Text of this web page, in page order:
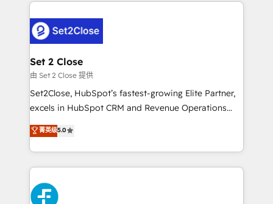
complex use cases 🏆 CRM Implementation,
Platform Enablement, Custom Integration and
Certified
el CRM y más con cómo opera la empresa por
debajo. Te acompañamos a ordenar tu operación
para que genere la información que necesitás para
decidir, y HubSpot por fin rinda de verdad. Lo
hacemos paso a paso, sin frenar tu operación, con la
adopción que todos buscan y pocos logran. No es
implementaciones en LATAM. Imaginá HubSpot
mostrándote dónde está tu próxima venta, no solo
consecutivas, una tras otra.
Set 2 Close
由 Set 2 Close 提供
Set2Close, HubSpot’s fastest-growing Elite Partner,
excels in HubSpot CRM and Revenue Operations
(RevOps) services to boost B2B sales and growth.
As a top HubSpot Elite Partner, we specialize in
custom HubSpot CRM solutions. Our experts design,
implement, and optimize systems to enhance user
experience, functionality, and adoption across sales,
marketing, and service teams. From setup to
菁英级5.0